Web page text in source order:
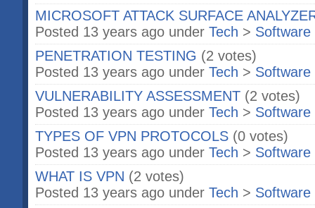
MICROSOFT ATTACK SURFACE
Posted 13 years ago under Tech > Software
PENETRATION TESTING (2 votes)
Posted 13 years ago under Tech > Software
VULNERABILITY ASSESSMENT (2 votes)
Posted 13 years ago under Tech > Software
TYPES OF VPN PROTOCOLS (0 votes)
Posted 13 years ago under Tech > Software
WHAT IS VPN (2 votes)
Posted 13 years ago under Tech > Software